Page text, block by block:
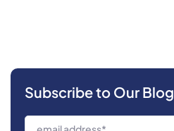
Subscribe to Our Blog